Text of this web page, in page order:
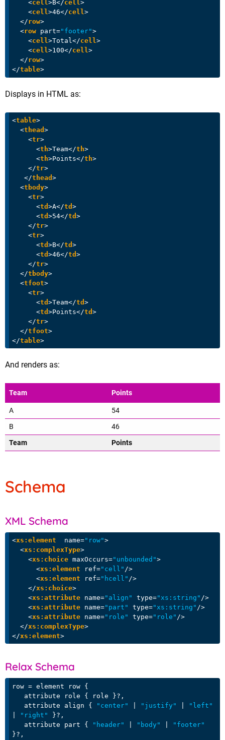
<cell>B</cell>
<cell>46</cell>
</row>
<row part="footer">
<cell>Total</cell>
<cell>100</cell>
</row>
</table>
Displays in HTML as:
<table>
<thead>
<tr>
<th>Team</th>
<th>Points</th>
</tr>
</thead>
<tbody>
<tr>
<td>A</td>
<td>54</td>
</tr>
<tr>
<td>B</td>
<td>46</td>
</tr>
</tbody>
<tfoot>
<tr>
<td>Team</td>
<td>Points</td>
</tr>
</tfoot>
</table>
And renders as:
Team Points
Team Points
A
54
B
46
Schema
XML Schema
<xs:element name="row">
<xs:complexType>
<xs:choice maxOccurs="unbounded">
<xs:element ref="cell" />
<xs:element ref="hcell" />
</xs:choice>
<xs:attribute name="align" type="xs:string" />
<xs:attribute name="part" type="xs:string" />
<xs:attribute name="role" type="role" />
</xs:complexType>
</xs:element>
Relax Schema
row = element row {
   attribute align {
"center" "justify"
"left"
"right"
}?,
   attribute part {
"header" "body"
"footer"
}?,